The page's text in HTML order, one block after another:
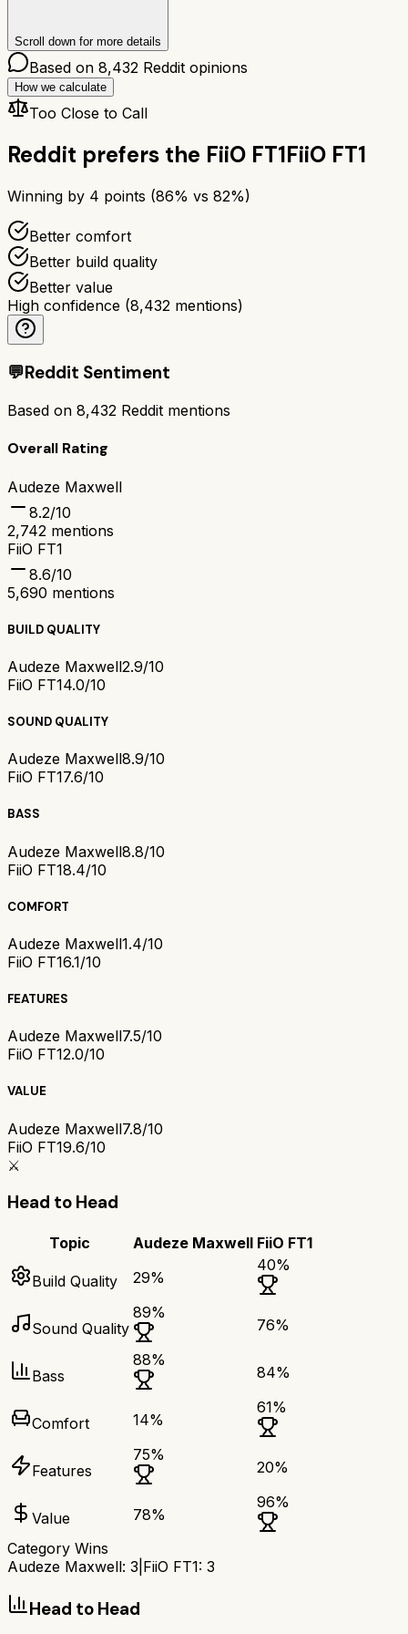
Scroll down for more details
Based on 8,432 Reddit opinions
How we calculate
Too Close to Call
Reddit prefers the FiiO FT1FiiO FT1
Winning by 4 points (86% vs 82%)
Better comfort
Better build quality
Better value
High confidence (8,432 mentions)
💬Reddit Sentiment
Based on 8,432 Reddit mentions
Overall Rating
Audeze Maxwell
8.2/10
2,742 mentions
FiiO FT1
8.6/10
5,690 mentions
BUILD QUALITY
Audeze Maxwell2.9/10
FiiO FT14.0/10
SOUND QUALITY
Audeze Maxwell8.9/10
FiiO FT17.6/10
BASS
Audeze Maxwell8.8/10
FiiO FT18.4/10
COMFORT
Audeze Maxwell1.4/10
FiiO FT16.1/10
FEATURES
Audeze Maxwell7.5/10
FiiO FT12.0/10
VALUE
Audeze Maxwell7.8/10
FiiO FT19.6/10
⚔️
Head to Head
Topic Audeze Maxwell FiiO FT1
Build Quality 29%
40%
Sound Quality
89%
76%
Bass
88%
84%
Comfort 14%
61%
Features
75%
20%
Value 78%
96%
Category Wins
Audeze Maxwell: 3 FiiO FT1: 3
Head to Head